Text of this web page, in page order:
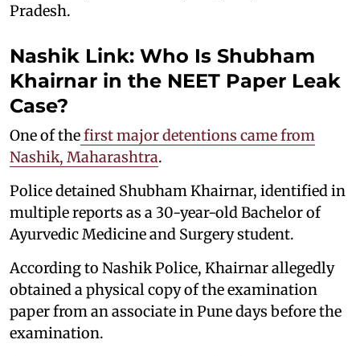
Pradesh.
Nashik Link: Who Is Shubham
Khairnar in the NEET Paper Leak
Case?
One of thefirst major detentions came from
Nashik, Maharashtra.
Police detained Shubham Khairnar, identified in
multiple reports as a 30-year-old Bachelor of
Ayurvedic Medicine and Surgery student.
According to Nashik Police, Khairnar allegedly
obtained a physical copy of the examination
paper from an associate in Pune days before the
examination.